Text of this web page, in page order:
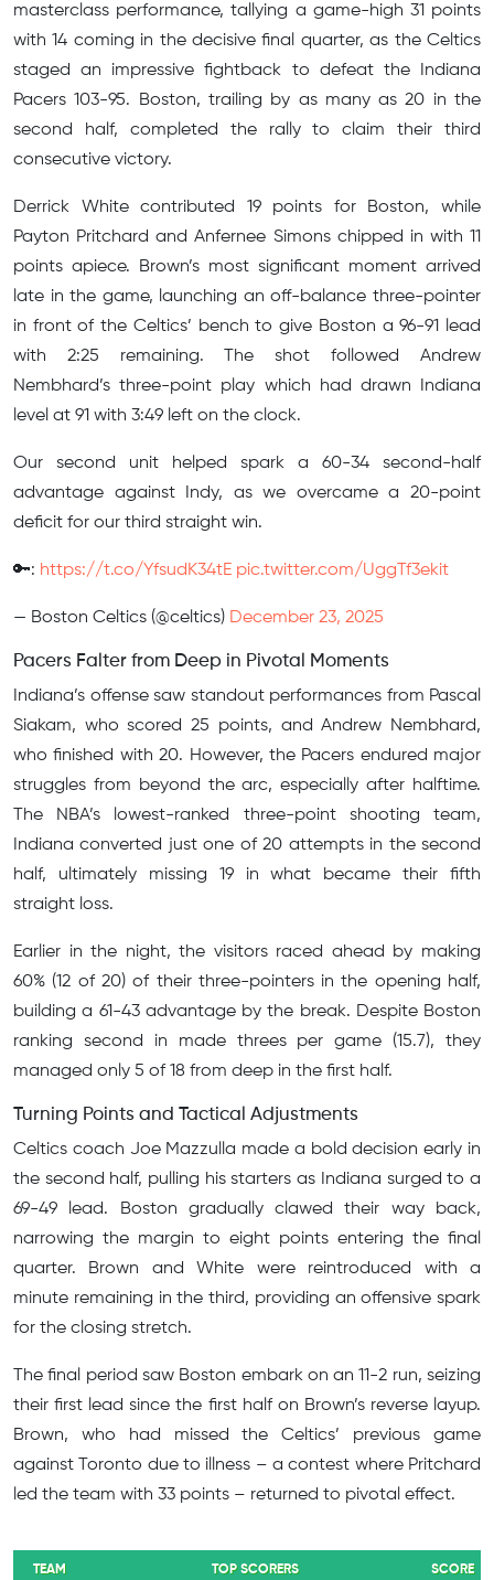
masterclass performance, tallying a game-high 31 points
with 14 coming in the decisive final quarter, as the Celtics
staged an impressive fightback to defeat the Indiana
Pacers 103-95. Boston, trailing by as many as 20 in the
second half, completed the rally to claim their third
consecutive victory.
Derrick White contributed 19 points for Boston, while
Payton Pritchard and Anfernee Simons chipped in with 11
points apiece. Brown’s most significant moment arrived
late in the game, launching an off-balance three-pointer
in front of the Celtics’ bench to give Boston a 96-91 lead
with 2:25 remaining. The shot followed Andrew
Nembhard’s three-point play which had drawn Indiana
level at 91 with 3:49 left on the clock.
Our second unit helped spark a 60-34 second-half
advantage against Indy, as we overcame a 20-point
deficit for our third straight win.
🔑: https://t.co/YfsudK34tE pic.twitter.com/UggTf3ekit
— Boston Celtics (@celtics) December 23, 2025
Pacers Falter from Deep in Pivotal Moments
Indiana’s offense saw standout performances from Pascal
Siakam, who scored 25 points, and Andrew Nembhard,
who finished with 20. However, the Pacers endured major
struggles from beyond the arc, especially after halftime.
The NBA’s lowest-ranked three-point shooting team,
Indiana converted just one of 20 attempts in the second
half, ultimately missing 19 in what became their fifth
straight loss.
Earlier in the night, the visitors raced ahead by making
60% (12 of 20) of their three-pointers in the opening half,
building a 61-43 advantage by the break. Despite Boston
ranking second in made threes per game (15.7), they
managed only 5 of 18 from deep in the first half.
Turning Points and Tactical Adjustments
Celtics coach Joe Mazzulla made a bold decision early in
the second half, pulling his starters as Indiana surged to a
69-49 lead. Boston gradually clawed their way back,
narrowing the margin to eight points entering the final
quarter. Brown and White were reintroduced with a
minute remaining in the third, providing an offensive spark
for the closing stretch.
The final period saw Boston embark on an 11-2 run, seizing
their first lead since the first half on Brown’s reverse layup.
Brown, who had missed the Celtics’ previous game
against Toronto due to illness – a contest where Pritchard
led the team with 33 points – returned to pivotal effect.
TEAM TOP SCORERS SCORE